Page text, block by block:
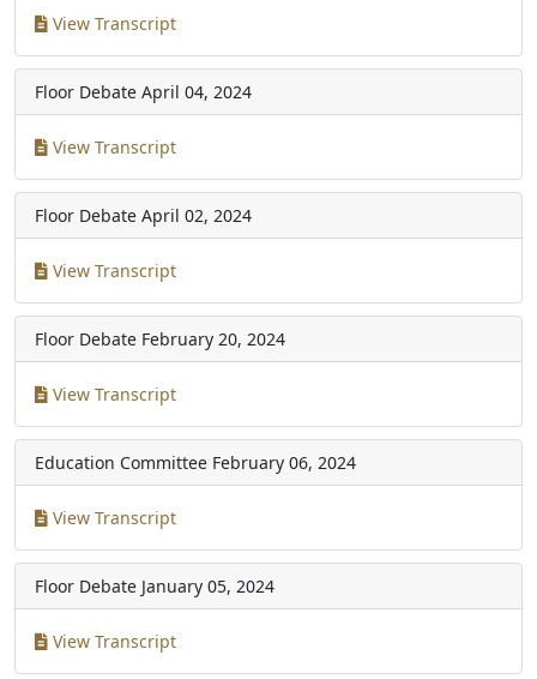
View Transcript
Floor Debate April 04, 2024
View Transcript
Floor Debate April 02, 2024
View Transcript
Floor Debate February 20, 2024
View Transcript
Education Committee February 06, 2024
View Transcript
Floor Debate January 05, 2024
View Transcript